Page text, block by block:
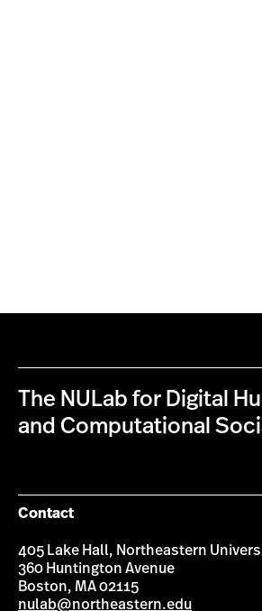
The NULab for Digital
and Computational
Contact
405 Lake Hall, Northeastern
360 Huntington Avenue
Boston, MA 02115
nulab@northeastern.edu